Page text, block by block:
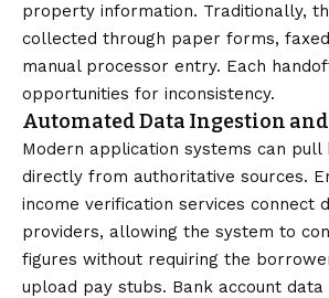
property information. Traditionally,
collected through paper forms,
manual processor entry. Each
opportunities for inconsistency.
Automated Data Ingestion
Modern application systems can
directly from authoritative sources.
income verification services connect
providers, allowing the system to
figures without requiring the
upload pay stubs. Bank account